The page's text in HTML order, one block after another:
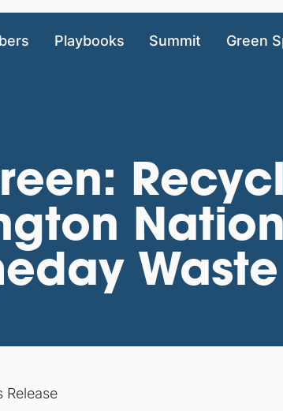
Playbooks Summit Green
Waste
Release